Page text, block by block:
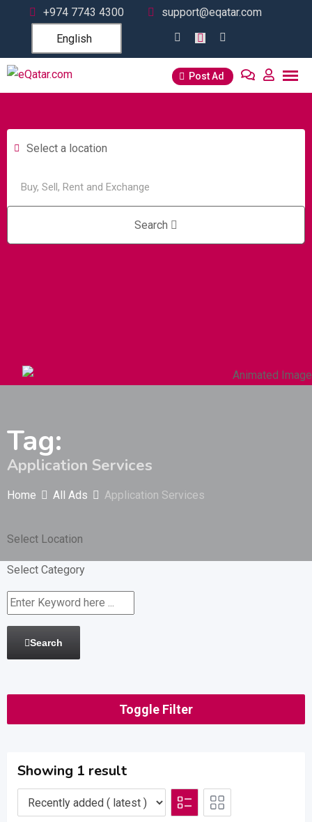
+974 7743 4300
support@eqatar.com
English
Post Ad
Select a location
Search
Tag:
Application Services
Home All Ads Application Services
Select Location
Select Category
Search
Toggle Filter
Showing 1 result